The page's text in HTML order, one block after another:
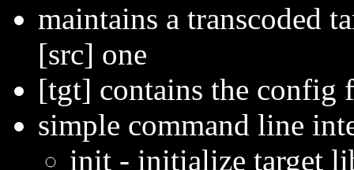
maintains a transcoded
[src] one
[tgt] contains the config
simple command line
init - initialize target